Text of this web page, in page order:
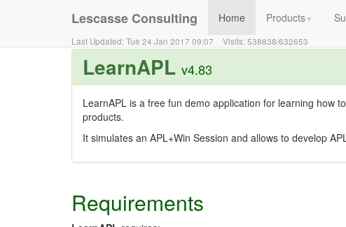
Lescasse Consulting Home Products▼
Last Updated: Tue 24 Jan 2017 09:07 Visits: 538838/632653
LearnAPL v4.83
LearnAPL is a free fun demo application for learning how
products.
It simulates an APL+Win Session and allows to develop
Requirements